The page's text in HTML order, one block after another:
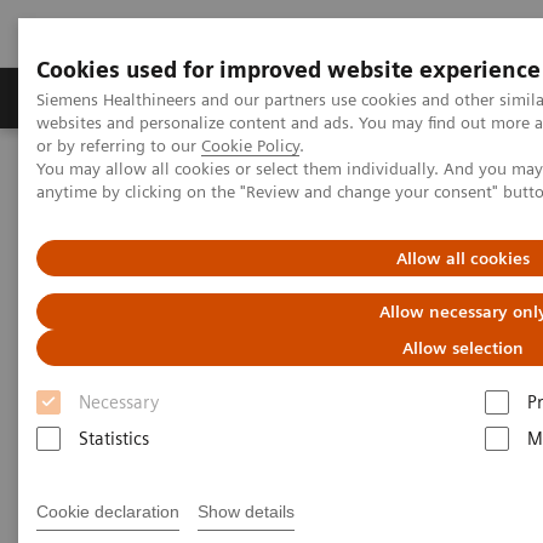
Cookies used for improved website experience
Siemens Healthineers and our partners use cookies and other
websites and personalize content and ads. You may find out
or by referring to our Cookie Policy.
You may allow all cookies or select them individually. And you
anytime by clicking on the "Review and change your consent"
Allow all cookies
Allow necessary
Allow selection
Necessary
Statistics
Cookie declaration Show details
Produits & Services À propos de
Home Clinical Fields Organ Transplantation - ISDs
Organ Transplantation - ISDs
With recognized drug testing expertise, Siemens
Laboratory Diagnostics offers a comprehensive and
expanding menu of tests across multiple instrument